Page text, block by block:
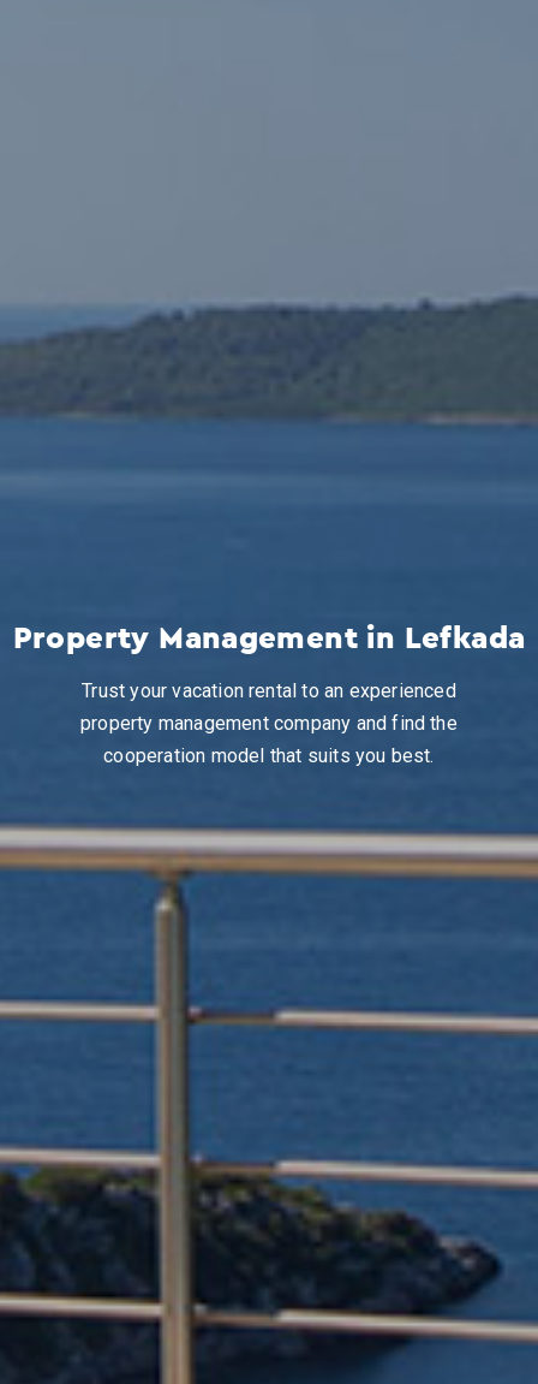
Property Management in Lefkada
Trust your vacation rental to an experienced
property management company and find the
cooperation model that suits you best.